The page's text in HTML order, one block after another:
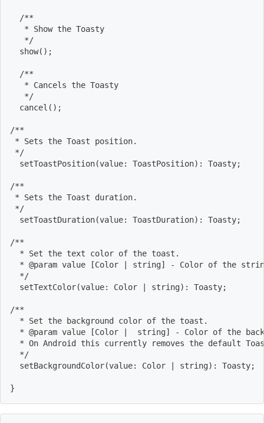
  /**
   * Show the Toasty
   */
  show
( ) ;
  /**
   * Cancels the Toasty
   */
  cancel
( ) ;
/**
* Sets the Toast position.
*/
  setToastPosition
(value: ToastPosition) : Toasty;
/**
* Sets the Toast duration.
*/
  setToastDuration
(value: ToastDuration) : Toasty;
/**
  * Set the text color of the toast.
  * @param value
[Color string]
- Color of the
  */
  setTextColor
(value: Color string) : Toasty;
/**
  * Set the background color of the toast.
  * @param value
[Color
  string
]
- Color of the
* On Android this currently removes the default
  */
  setBackgroundColor
(value: Color string) : Toasty;
}